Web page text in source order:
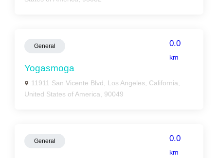
General 0.0
km
Yogasmoga
11911 San Vicente Blvd, Los Angeles, California,
United States of America, 90049
General 0.0
km